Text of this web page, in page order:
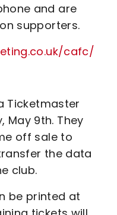
and are
supporters.
cafc/
Ticketmaster
May 9th. They
off sale to
the data
club.
be printed at